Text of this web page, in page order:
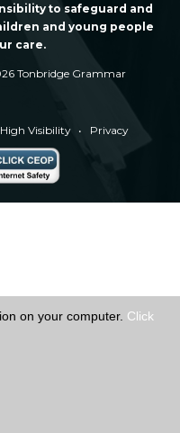
to safeguard and
and young people
care.
Tonbridge Grammar
High Visibility • Privacy
on your computer. Click